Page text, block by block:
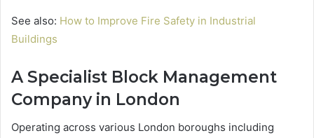
See also: How to Improve Fire Safety in Industrial
Buildings
A Specialist Block Management
Company in London
Operating across various London boroughs including